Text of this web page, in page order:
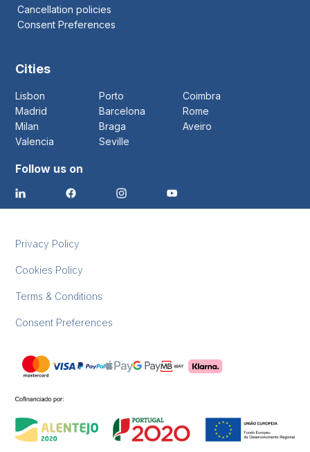
Cancellation policies
Consent Preferences
Cities
Lisbon Porto
Coimbra
Madrid
Barcelona
Rome
Milan
Braga
Aveiro
Valencia
Seville
Follow us on
Privacy Policy
Cookies Policy
Terms & Conditions
Consent Preferences